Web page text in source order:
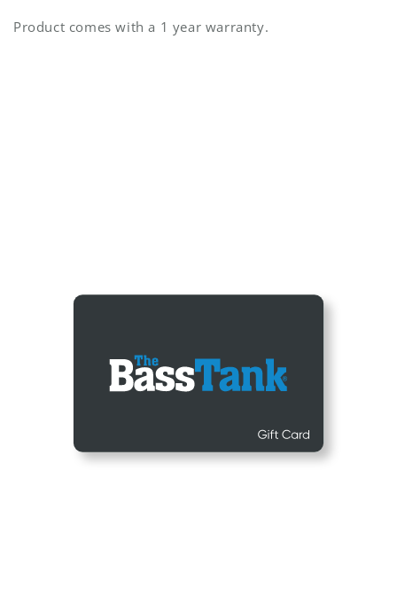
Product comes with a 1 year warranty.